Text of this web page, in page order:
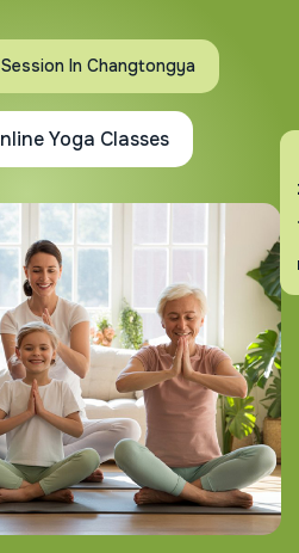
In Changtongya
Yoga Classes